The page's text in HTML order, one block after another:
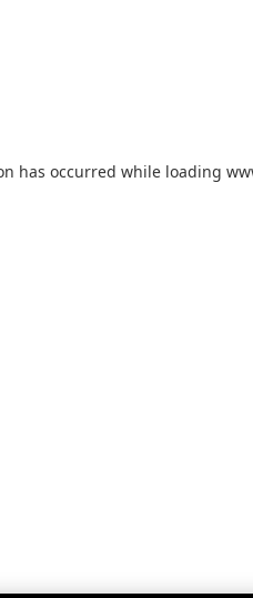
has occurred while loading